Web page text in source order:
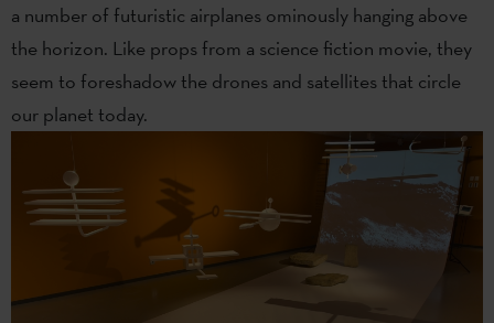
a number of futuristic airplanes ominously hanging above
the horizon. Like props from a science fiction movie, they
seem to foreshadow the drones and satellites that circle
our planet today.